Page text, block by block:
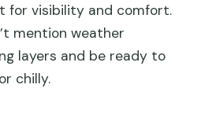
for visibility and comfort.
mention weather
layers and be ready to
chilly.